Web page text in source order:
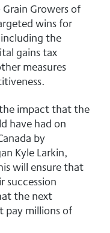
Grain Growers of
wins for
the
gains tax
measures
impact that the
have had on
by
Kyle Larkin,
will ensure that
succession
the next
pay millions of